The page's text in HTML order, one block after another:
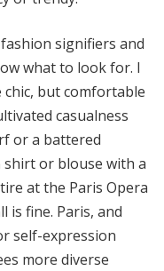
signifiers and
what to look for. I
but comfortable
casualness
or a battered
or blouse with a
at the Paris Opera
is fine. Paris, and
self-expression
more diverse